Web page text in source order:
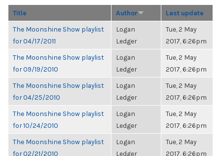
Title Author Last update
The Moonshine Show playlist
for 04/17/2011
Logan
Ledger
Tue, 2 May
2017, 6:26pm
The Moonshine Show playlist
for 09/19/2010
Logan
Ledger
Tue, 2 May
2017, 6:26pm
The Moonshine Show playlist
for 04/25/2010
Logan
Ledger
Tue, 2 May
2017, 6:26pm
The Moonshine Show playlist
for 10/24/2010
Logan
Ledger
Tue, 2 May
2017, 6:26pm
The Moonshine Show playlist
for 02/21/2010
Logan
Ledger
Tue, 2 May
2017, 6:26pm